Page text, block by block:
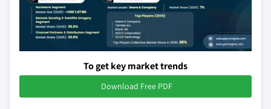
To get key market trends
Download Free PDF